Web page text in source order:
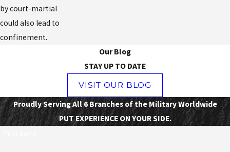
by court-martial
could also lead to
confinement.
Our Blog
STAY UP TO DATE
VISIT OUR BLOG
Proudly Serving All 6 Branches of the Military Worldwide
PUT EXPERIENCE ON YOUR SIDE.